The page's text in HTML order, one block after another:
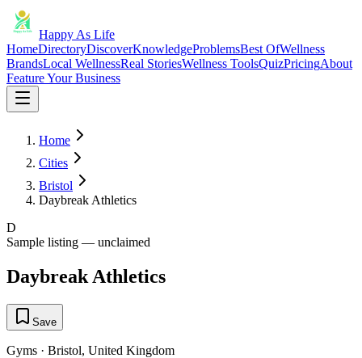
Happy As Life
HomeDirectoryDiscoverKnowledgeProblemsBest OfWellness
BrandsLocal WellnessReal StoriesWellness ToolsQuizPricingAbout
Feature Your Business
Home
Cities
Bristol
Daybreak Athletics
D
Sample listing — unclaimed
Daybreak Athletics
Save
Gyms · Bristol, United Kingdom